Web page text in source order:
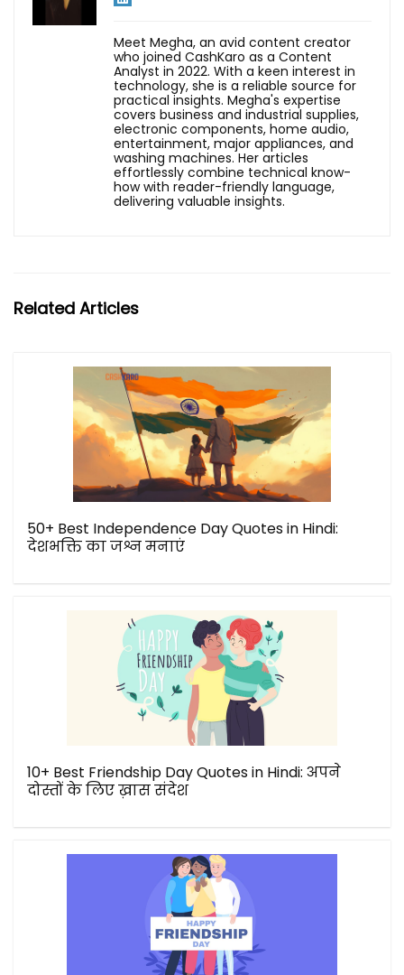
Meet Megha, an avid content creator
who joined CashKaro as a Content
Analyst in 2022. With a keen interest in
technology, she is a reliable source for
practical insights. Megha's expertise
covers business and industrial supplies,
electronic components, home audio,
entertainment, major appliances, and
washing machines. Her articles
effortlessly combine technical know-
how with reader-friendly language,
delivering valuable insights.
Related Articles
50+ Best Independence Day Quotes in Hindi:
देशभक्ति का जश्न मनाएं
10+ Best Friendship Day Quotes in Hindi: अपने
दोस्तों के लिए ख़ास संदेश